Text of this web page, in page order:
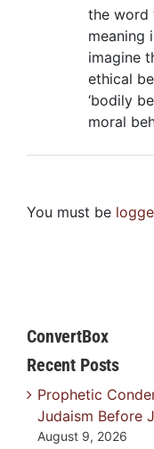
the word
meaning
imagine
ethical
‘bodily
moral
You must be
ConvertBox
Recent Posts
Prophetic
Judaism Before
August 9, 2026